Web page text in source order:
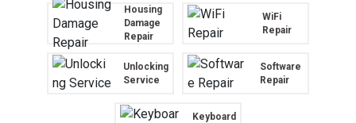
Housing
Damage
Repair
WiFi
Repair
Unlocking
Service
Software
Repair
Keyboard